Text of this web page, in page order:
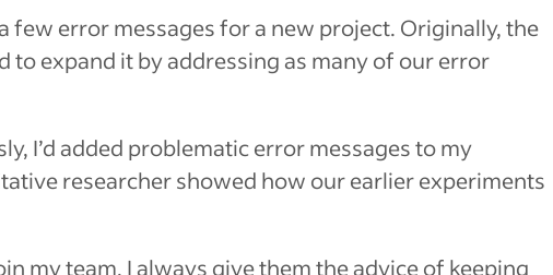
few error messages for a new project. Originally, the
to expand it by addressing as many of our error
I’d added problematic error messages to my
researcher showed how our earlier experiments
my team, I always give them the advice of keeping